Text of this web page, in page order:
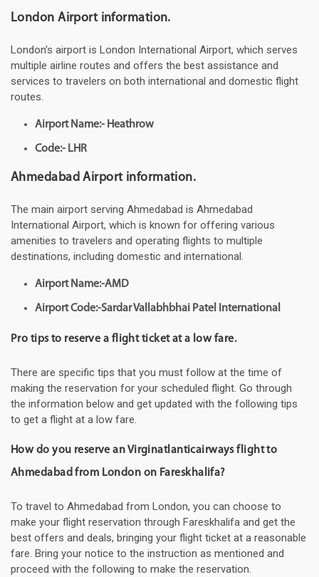
London Airport information.
London's airport is London International Airport, which serves
multiple airline routes and offers the best assistance and
services to travelers on both international and domestic flight
routes.
Airport Name:- Heathrow
Code:- LHR
Ahmedabad Airport information.
The main airport serving Ahmedabad is Ahmedabad
International Airport, which is known for offering various
amenities to travelers and operating flights to multiple
destinations, including domestic and international.
Airport Name:-AMD
Airport Code:-Sardar Vallabhbhai Patel International
Pro tips to reserve a flight ticket at a low fare.
There are specific tips that you must follow at the time of
making the reservation for your scheduled flight. Go through
the information below and get updated with the following tips
to get a flight at a low fare.
How do you reserve an Virginatlanticairways flight to
Ahmedabad from London on Fareskhalifa?
To travel to Ahmedabad from London, you can choose to
make your flight reservation through Fareskhalifa and get the
best offers and deals, bringing your flight ticket at a reasonable
fare. Bring your notice to the instruction as mentioned and
proceed with the following to make the reservation.